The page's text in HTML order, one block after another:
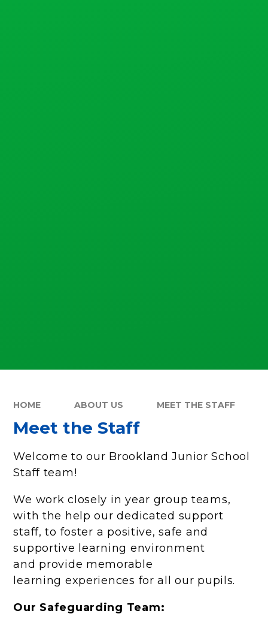
HOME ABOUT US MEET THE STAFF
Meet the Staff
Welcome to our Brookland Junior School
Staff team!
We work closely in year group teams,
with the help our dedicated support
staff, to foster a positive, safe and
supportive learning environment
and provide memorable
learning experiences for all our pupils.
Our Safeguarding Team: